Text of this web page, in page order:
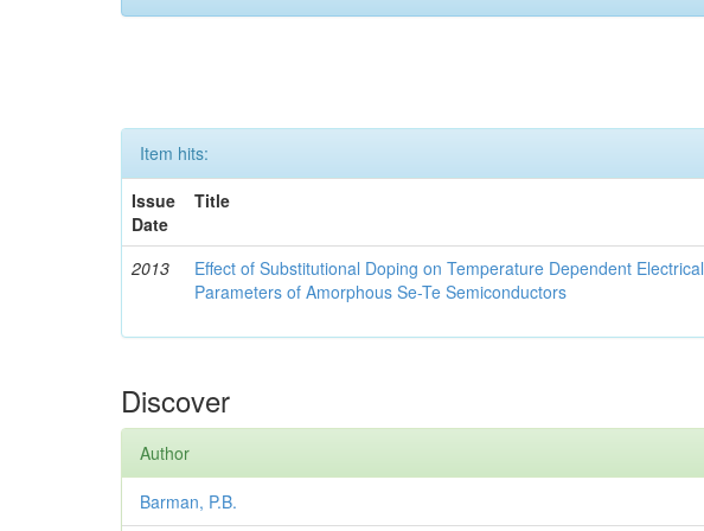
Item hits:
Issue
Date
Title
2013
Effect of Substitutional Doping on Temperature Dependent Electrical
Parameters of Amorphous Se-Te Semiconductors
Discover
Author
Barman, P.B.